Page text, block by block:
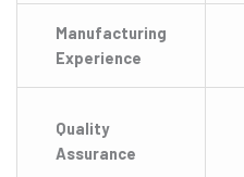
Manufacturing
Experience
Quality
Assurance